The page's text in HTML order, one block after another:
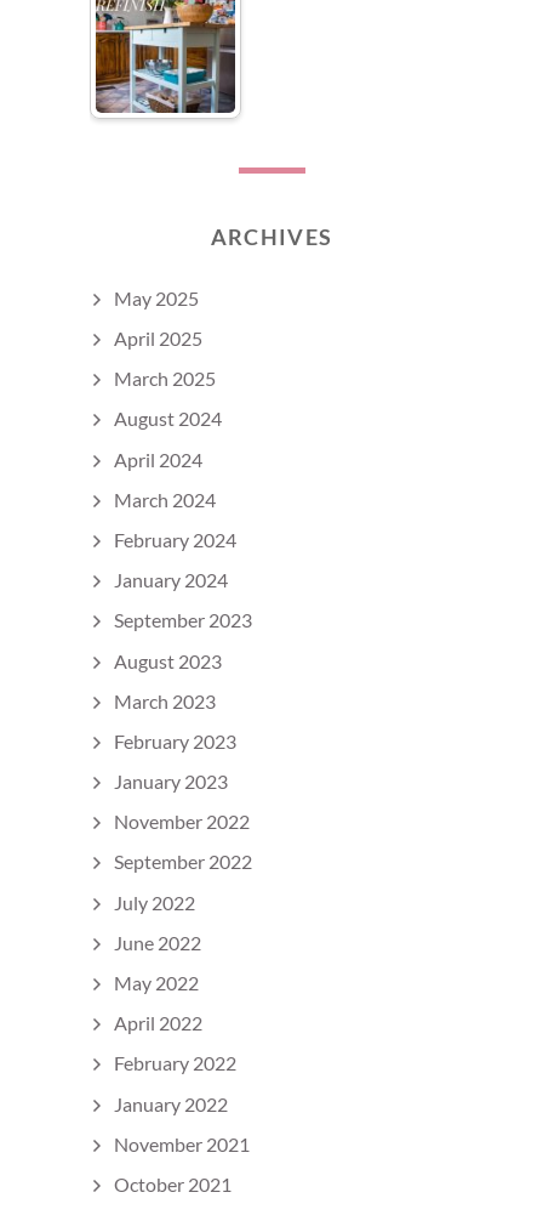
ARCHIVES
May 2025
April 2025
March 2025
August 2024
April 2024
March 2024
February 2024
January 2024
September 2023
August 2023
March 2023
February 2023
January 2023
November 2022
September 2022
July 2022
June 2022
May 2022
April 2022
February 2022
January 2022
November 2021
October 2021